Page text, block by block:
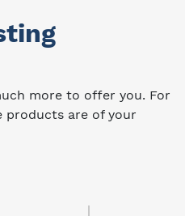
more to offer you. For
products are of your